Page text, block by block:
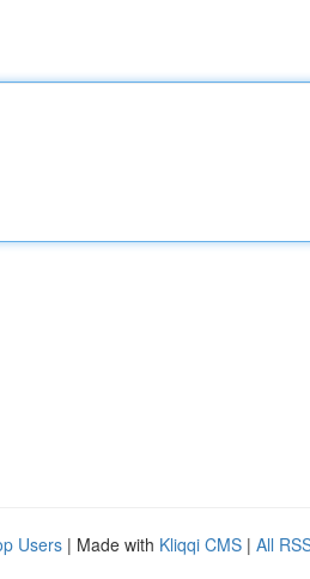
Users | Made with Kliqqi CMS | All